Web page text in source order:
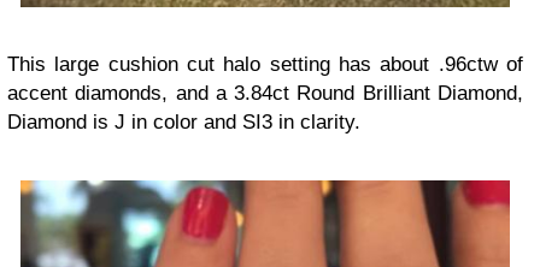
This large cushion cut halo setting has about .96ctw of
accent diamonds, and a 3.84ct Round Brilliant Diamond,
Diamond is J in color and SI3 in clarity.